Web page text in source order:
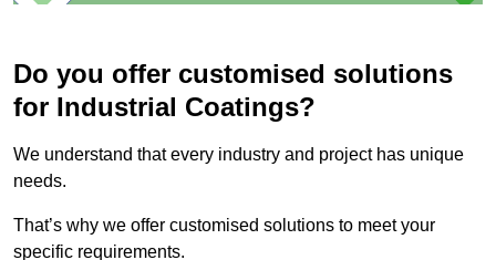
Do you offer customised solutions
for Industrial Coatings?
We understand that every industry and project has unique
needs.
That’s why we offer customised solutions to meet your
specific requirements.